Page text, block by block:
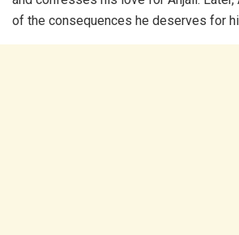
of the consequences he deserves for